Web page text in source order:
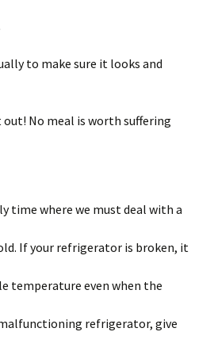
to make sure it looks and
No meal is worth suffering
time where we must deal with a
If your refrigerator is broken, it
temperature even when the
refrigerator, give